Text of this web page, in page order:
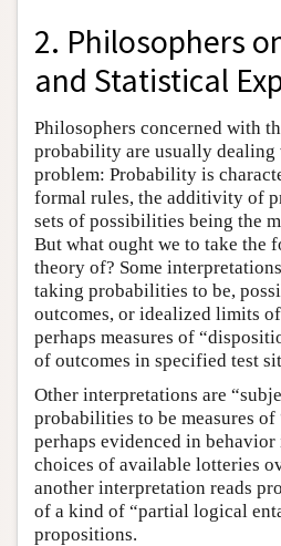
2. Philosophers
and Statistical
Philosophers concerned with
probability are usually
problem: Probability is
formal rules, the additivity of
sets of possibilities being the
But what ought we to take the
theory of? Some
taking probabilities to be,
outcomes, or idealized limits
perhaps measures of
of outcomes in specified test
Other interpretations are
probabilities to be measures of
perhaps evidenced in
choices of available lotteries
another interpretation reads
of a kind of “partial logical
propositions.